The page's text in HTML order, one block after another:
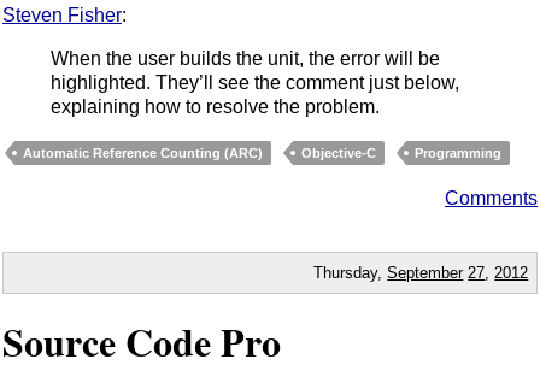
Steven Fisher:
When the user builds the unit, the error will be
highlighted. They’ll see the comment just below,
explaining how to resolve the problem.
Automatic Reference Counting (ARC) Objective-C Programming
Comments
Thursday,September 27 2012
Source Code Pro